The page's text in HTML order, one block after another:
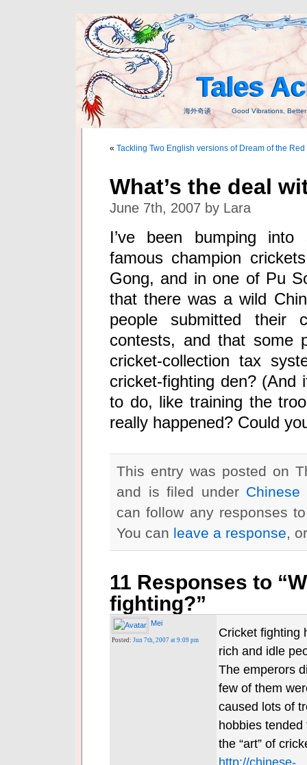
Tales
海外奇谈 Good Vibrations, Better
« Tackling Two English versions of Dream of the
What’s the deal
June 7th, 2007 by Lara
I’ve been bumping into
famous champion
Gong, and in one of Pu
that there was a wild
people submitted their
contests, and that some
cricket-collection tax
cricket-fighting den? (And
to do, like training the
really happened? Could
This entry was posted on
and is filed under Chinese
can follow any responses
You can leave a response,
11 Responses to
fighting?”
Mei
Posted: Jun 7th, 2007 at 9:09 pm
Cricket fighting
rich and idle
The emperors
few of them
caused lots of
hobbies
the “art” of